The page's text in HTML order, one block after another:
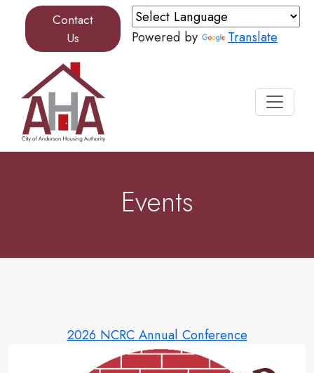
Skip to content
Contact
Us
Powered by Translate
Events
2026 NCRC Annual Conference